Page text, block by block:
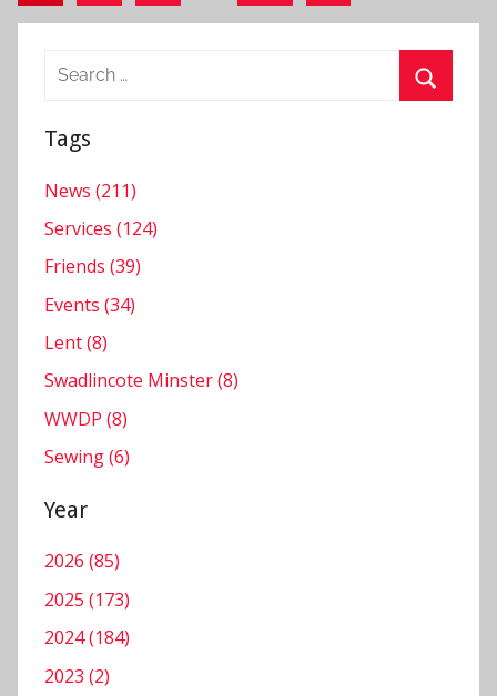
pagination
Search
Tags
News (211)
Services (124)
Friends (39)
Events (34)
Lent (8)
Swadlincote Minster (8)
WWDP (8)
Sewing (6)
Year
2026 (85)
2025 (173)
2024 (184)
2023 (2)